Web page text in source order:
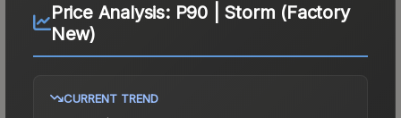
Price Analysis: P90 | Storm (Factory
New)
CURRENT TREND